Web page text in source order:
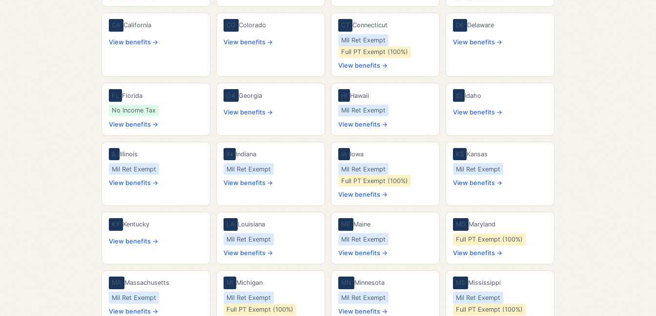
CA California
View benefits →
CO Colorado
View benefits →
CT Connecticut
Mil Ret Exempt
Full PT Exempt (100%)
View benefits →
DE Delaware
View benefits →
FL Florida
No Income Tax
View benefits →
GA Georgia
View benefits →
HI Hawaii
Mil Ret Exempt
View benefits →
ID Idaho
View benefits →
IL Illinois
Mil Ret Exempt
View benefits →
IN Indiana
Mil Ret Exempt
View benefits →
IA Iowa
Mil Ret Exempt
Full PT Exempt (100%)
View benefits →
KS Kansas
Mil Ret Exempt
View benefits →
KY Kentucky
View benefits →
LA Louisiana
Mil Ret Exempt
View benefits →
ME Maine
Mil Ret Exempt
View benefits →
MD Maryland
Full PT Exempt (100%)
View benefits →
MA Massachusetts
Mil Ret Exempt
View benefits →
MI Michigan
Mil Ret Exempt
Full PT Exempt (100%)
MN Minnesota
Mil Ret Exempt
View benefits →
MS Mississippi
Mil Ret Exempt
Full PT Exempt (100%)